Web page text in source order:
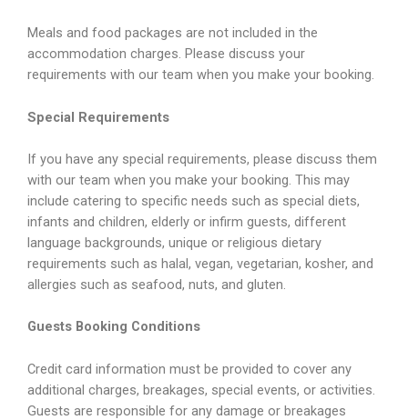
Meals and food packages are not included in the
accommodation charges. Please discuss your
requirements with our team when you make your booking.
Special Requirements
If you have any special requirements, please discuss them
with our team when you make your booking. This may
include catering to specific needs such as special diets,
infants and children, elderly or infirm guests, different
language backgrounds, unique or religious dietary
requirements such as halal, vegan, vegetarian, kosher, and
allergies such as seafood, nuts, and gluten.
Guests Booking Conditions
Credit card information must be provided to cover any
additional charges, breakages, special events, or activities.
Guests are responsible for any damage or breakages